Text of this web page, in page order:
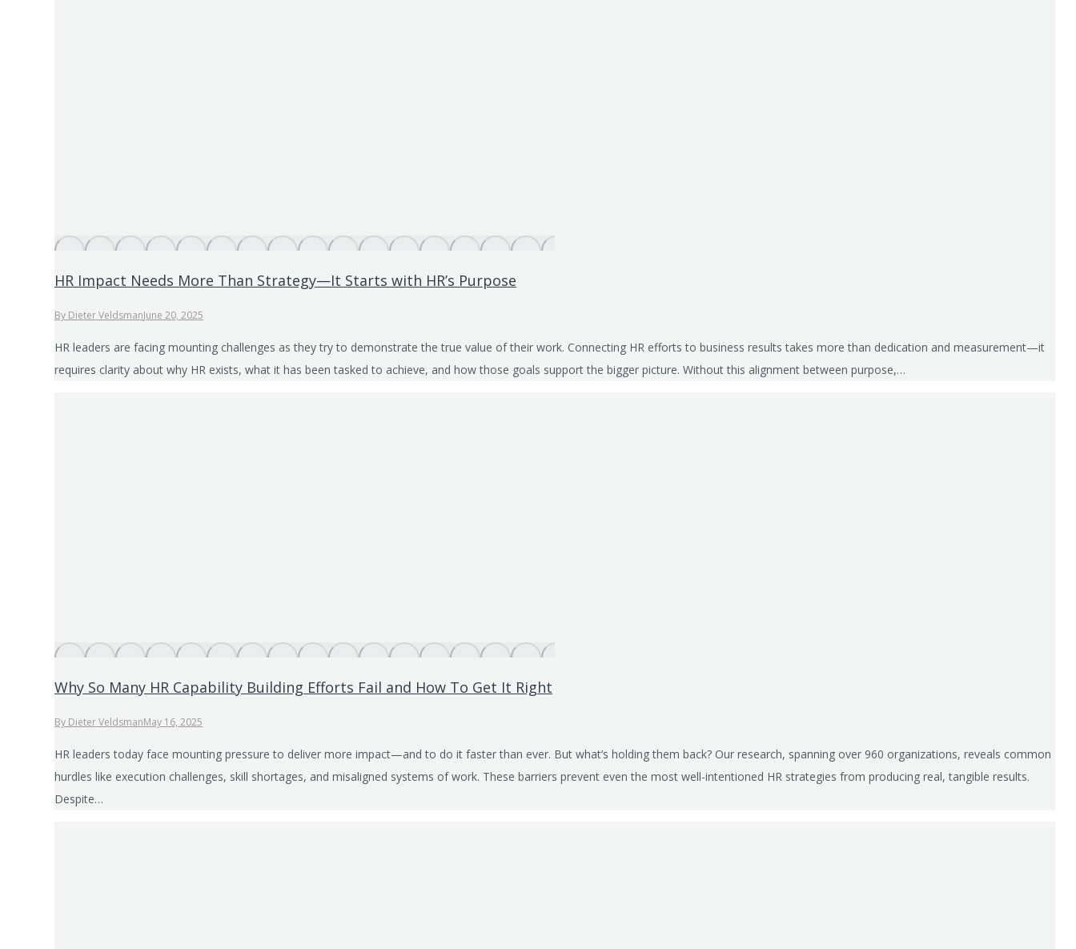
HR Impact Needs More Than Strategy—It Starts with HR’s Purpose
By Dieter VeldsmanJune 20, 2025
HR leaders are facing mounting challenges as they try to demonstrate the true value of their work. Connecting HR efforts to business results takes more than dedication and measurement—it
requires clarity about why HR exists, what it has been tasked to achieve, and how those goals support the bigger picture. Without this alignment between purpose,…
Why So Many HR Capability Building Efforts Fail and How To Get It Right
By Dieter VeldsmanMay 16, 2025
HR leaders today face mounting pressure to deliver more impact—and to do it faster than ever. But what’s holding them back? Our research, spanning over 960 organizations, reveals common
hurdles like execution challenges, skill shortages, and misaligned systems of work. These barriers prevent even the most well-intentioned HR strategies from producing real, tangible results.
Despite…